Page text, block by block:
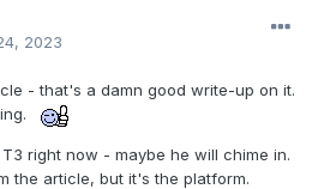
2023
- that's a damn good write-up on it.
right now - maybe he will chime in.
the article, but it's the platform.